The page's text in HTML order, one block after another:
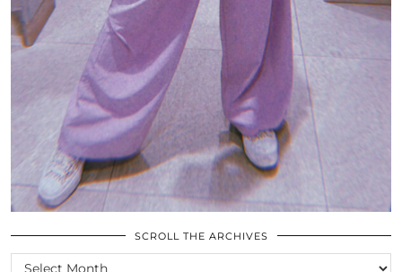
SCROLL THE ARCHIVES
SCROLL